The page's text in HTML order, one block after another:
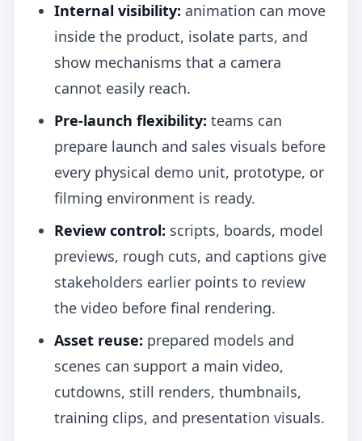
Internal visibility: animation can move
inside the product, isolate parts, and
show mechanisms that a camera
cannot easily reach.
Pre-launch flexibility: teams can
prepare launch and sales visuals before
every physical demo unit, prototype, or
filming environment is ready.
Review control: scripts, boards, model
previews, rough cuts, and captions give
stakeholders earlier points to review
the video before final rendering.
Asset reuse: prepared models and
scenes can support a main video,
cutdowns, still renders, thumbnails,
training clips, and presentation visuals.